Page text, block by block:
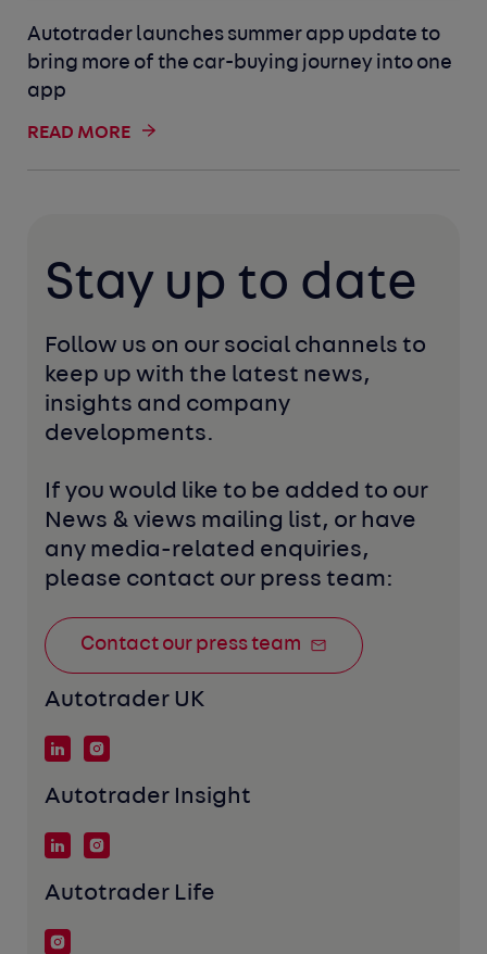
Autotrader launches summer app update to
bring more of the car-buying journey into one
app
READ MORE
Stay up to date
Follow us on our social channels to
keep up with the latest news,
insights and company
developments.
If you would like to be added to our
News & views mailing list, or have
any media-related enquiries,
please contact our press team:
Contact our press team
Autotrader UK
Autotrader Insight
Autotrader Life